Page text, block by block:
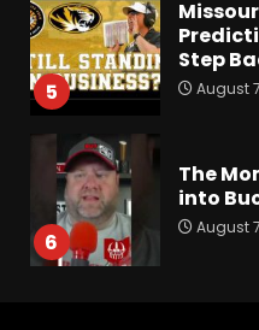
5
Step
August
6
The
into
August